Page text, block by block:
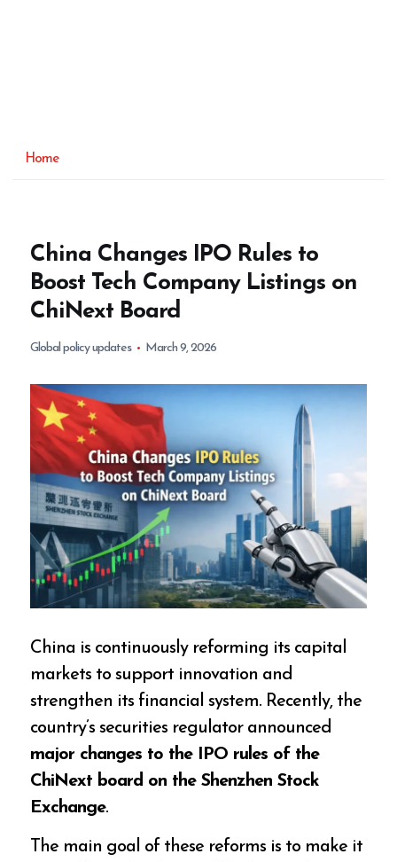
Home
China Changes IPO Rules to
Boost Tech Company Listings on
ChiNext Board
Global policy updates March 9, 2026
China is continuously reforming its capital
markets to support innovation and
strengthen its financial system. Recently, the
country’s securities regulator announced
major changes to the IPO rules of the
ChiNext board on the Shenzhen Stock
Exchange.
The main goal of these reforms is to make it